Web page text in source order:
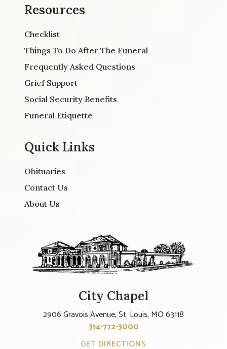
Resources
Checklist
Things To Do After The Funeral
Frequently Asked Questions
Grief Support
Social Security Benefits
Funeral Etiquette
Quick Links
Obituaries
Contact Us
About Us
City Chapel
2906 Gravois Avenue, St. Louis, MO 63118
314-772-3000
GET DIRECTIONS